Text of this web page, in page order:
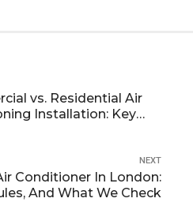
vs. Residential Air
Installation: Key
NEXT
Conditioner In London:
And What We Check